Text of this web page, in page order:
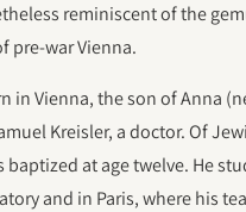
reminiscent of the
pre-war Vienna.
in Vienna, the son of Anna
Kreisler, a doctor. Of
baptized at age twelve. He
and in Paris, where his